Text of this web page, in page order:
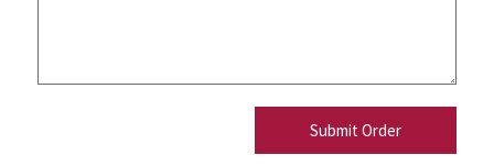
Submit Order